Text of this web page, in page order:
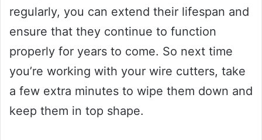
regularly, you can extend their lifespan and
ensure that they continue to function
properly for years to come. So next time
you’re working with your wire cutters, take
a few extra minutes to wipe them down and
keep them in top shape.